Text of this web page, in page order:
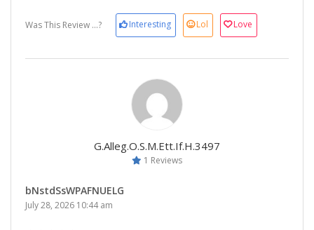
Was This Review ...? Interesting Lol Love
G.alleg.o.s.m.ett.if.h.3497
1 Reviews
bNstdSsWPAFNUELG
July 28, 2026 10:44 am